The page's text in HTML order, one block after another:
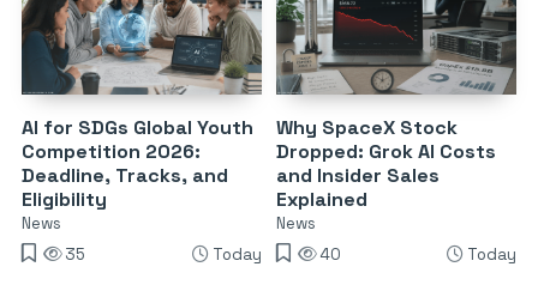
AI for SDGs Global Youth
Competition 2026:
Deadline, Tracks, and
Eligibility
News
35
Today
Why SpaceX Stock
Dropped: Grok AI Costs
and Insider Sales
Explained
News
40
Today